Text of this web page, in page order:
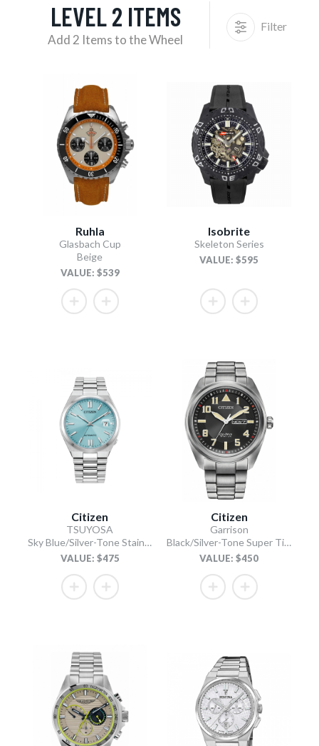
LEVEL 2 ITEMS
Add 2 Items to the Wheel
Filter
Ruhla
Glasbach Cup
Beige
VALUE: $539
Isobrite
Skeleton Series
VALUE: $595
Citizen
TSUYOSA
Sky Blue/Silver-Tone Stainless Steel Bracelet
VALUE: $475
Citizen
Garrison
Black/Silver-Tone Super Titanium Bracelet
VALUE: $450